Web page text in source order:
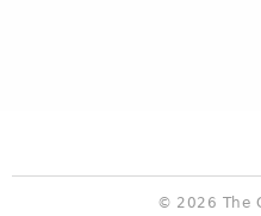
© 2026 The